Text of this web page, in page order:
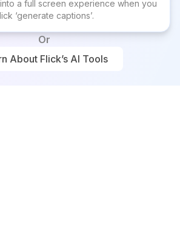
a full screen experience when you
‘generate captions’.
Or
About Flick’s AI Tools
About Flick’s AI Tools